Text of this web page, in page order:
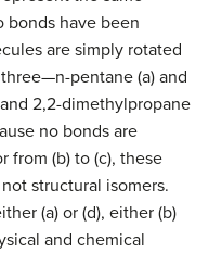
bonds have been
are simply rotated
pentane (a) and
2,2-dimethylpropane
no bonds are
from (b) to (c), these
structural isomers.
(a) or (d), either (b)
and chemical